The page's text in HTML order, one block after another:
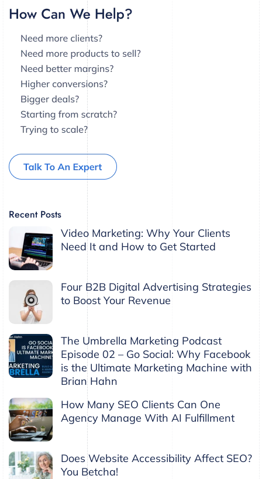
Recent Posts
Video Marketing: Why Your Clients
Need It and How to Get Started
Four B2B Digital Advertising Strategies
to Boost Your Revenue
The Umbrella Marketing Podcast
Episode 02 – Go Social: Why Facebook
is the Ultimate Marketing Machine with
Brian Hahn
How Many SEO Clients Can One
Agency Manage With AI Fulfillment
Does Website Accessibility Affect SEO?
You Betcha!